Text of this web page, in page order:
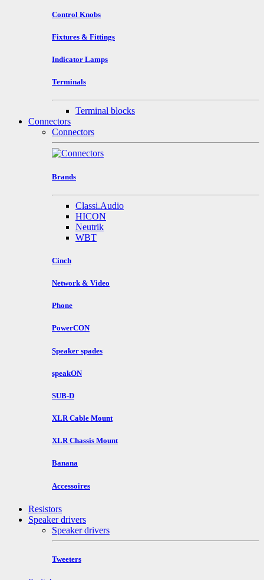
Control Knobs
Fixtures & Fittings
Indicator Lamps
Terminals
Terminal blocks
Connectors
Connectors
Brands
Classi.Audio
HICON
Neutrik
WBT
Cinch
Network & Video
Phone
PowerCON
Speaker spades
speakON
SUB-D
XLR Cable Mount
XLR Chassis Mount
Banana
Accessoires
Resistors
Speaker drivers
Speaker drivers
Tweeters